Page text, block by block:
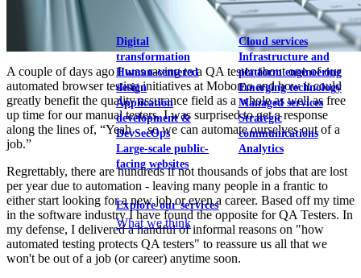
Our services
Digital
transformation
Human-centered
design
Application
development &
DevSecOps
Large-scale public-
facing websites
Cloud services
Infrastructure and
platform engineering
Emerging technology
Managed services
Strategic
communications
Analytics
Explore our services
What we think
A couple of days ago I was raving to a QA tester about one of our
automated browser testing initiatives at Mobomo and how it could
greatly benefit the quality assurance field as a whole as well as free
up time for our manual testers. I was surprised to get a response
along the lines of, “Yeah… so we can automate ourselves out of a
job.”
Regrettably, there are hundreds if not thousands of jobs that are lost
per year due to automation - leaving many people in a frantic to
either start looking for a new job or even a career. Based off my time
in the software industry I have found the opposite for QA Testers. In
my defense, I delivered a handful of informal reasons on "how
automated testing protects QA testers" to reassure us all that we
won't be out of a job (or career) anytime soon.